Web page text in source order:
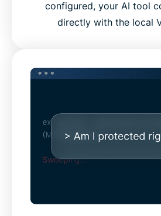
configured, your AI tool
directly with the local